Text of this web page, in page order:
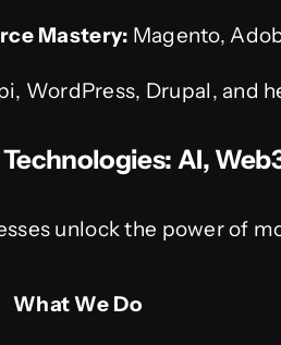
Mastery: Magento,
WordPress, Drupal, and
AI,
unlock the power of
What We Do